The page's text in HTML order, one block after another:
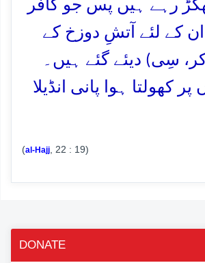
رہے ہیں پس جو کافر
کے لئے آتشِ دوزخ کے
سِی) دیئے گئے ہیں۔
کھولتا ہوا پانی انڈیلا
(al-Hajj , 22 : 19)
DONATE